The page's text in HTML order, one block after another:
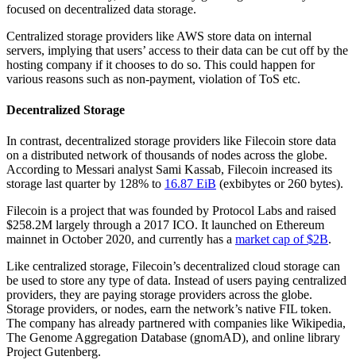
focused on decentralized data storage.
Centralized storage providers like AWS store data on internal
servers, implying that users’ access to their data can be cut off by the
hosting company if it chooses to do so. This could happen for
various reasons such as non-payment, violation of ToS etc.
Decentralized Storage
In contrast, decentralized storage providers like Filecoin store data
on a distributed network of thousands of nodes across the globe.
According to Messari analyst Sami Kassab, Filecoin increased its
storage last quarter by 128% to 16.87 EiB (exbibytes or 260 bytes).
Filecoin is a project that was founded by Protocol Labs and raised
$258.2M largely through a 2017 ICO. It launched on Ethereum
mainnet in October 2020, and currently has a market cap of $2B.
Like centralized storage, Filecoin’s decentralized cloud storage can
be used to store any type of data. Instead of users paying centralized
providers, they are paying storage providers across the globe.
Storage providers, or nodes, earn the network’s native FIL token.
The company has already partnered with companies like Wikipedia,
The Genome Aggregation Database (gnomAD), and online library
Project Gutenberg.